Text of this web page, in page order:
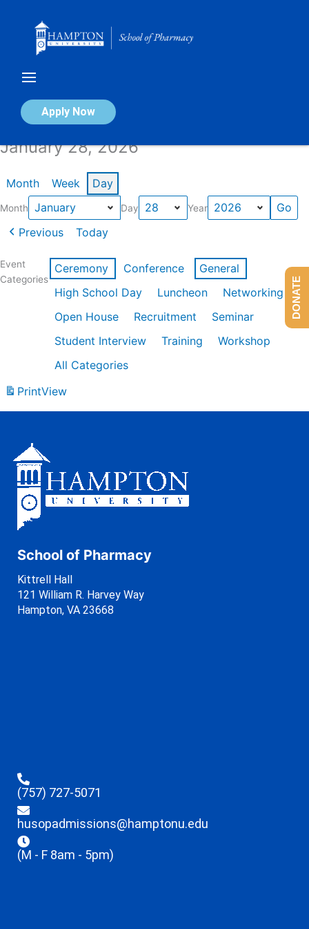
Apply Now
Calendar of Events
January 28, 2026
Month Week Day
Month Day Year
Previous Today
Event
Categories
Ceremony Conference
General
High School Day
Luncheon
Networking
Open House
Recruitment
Seminar
Student Interview
Training
Workshop
All Categories
PrintView
School of Pharmacy
Kittrell Hall
121 William R. Harvey Way
Hampton, VA 23668
(757) 727-5071
husopadmissions@hamptonu.edu
(M - F 8am - 5pm)
DONATE